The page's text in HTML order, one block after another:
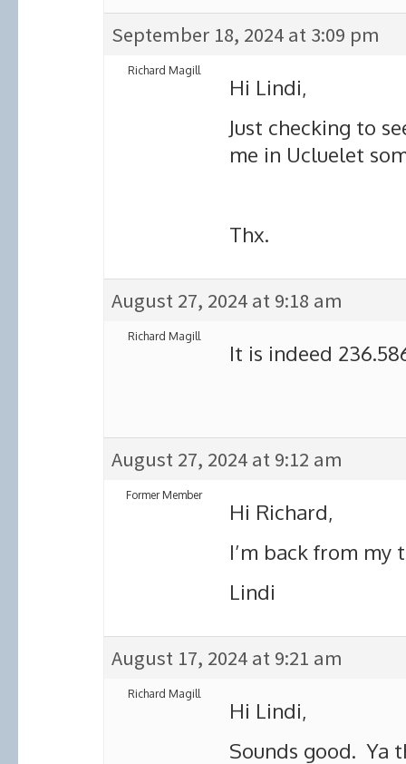
September 18, 2024 at 3:09 pm
Richard Magill
Hi Lindi,
Just checking to
me in Ucluelet
Thx.
August 27, 2024 at 9:18 am
Richard Magill
It is indeed
August 27, 2024 at 9:12 am
Former Member
Hi Richard,
I’m back from my
Lindi
August 17, 2024 at 9:21 am
Richard Magill
Hi Lindi,
Sounds good. Ya